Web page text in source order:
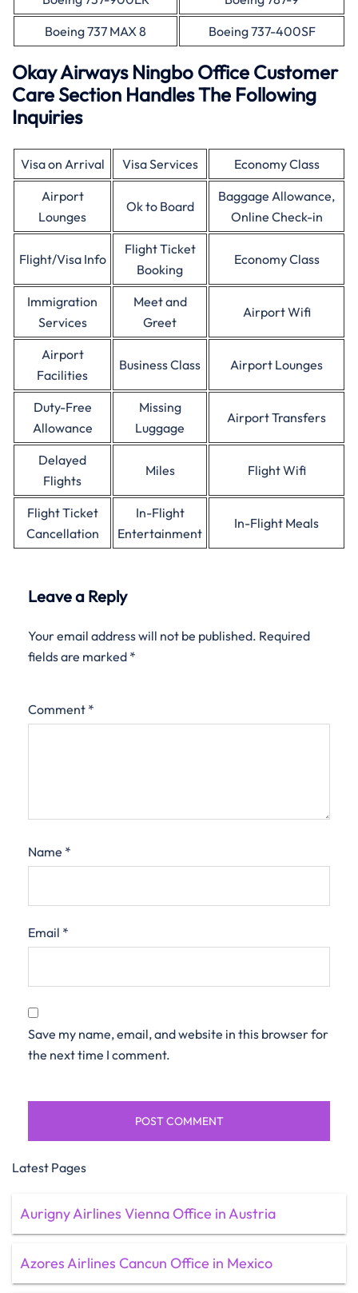
Boeing 737 MAX 8
Boeing 737-400SF
Okay Airways Ningbo Office Customer
Care Section Handles The Following
Inquiries
Visa on Arrival Visa Services
Economy Class
Airport
Lounges
Ok to Board
Baggage Allowance,
Online Check-in
Flight/Visa Info
Flight Ticket
Booking
Economy Class
Immigration
Services
Meet and
Greet
Airport Wifi
Airport
Facilities
Business Class Airport Lounges
Duty-Free
Allowance
Missing
Luggage
Airport Transfers
Delayed
Flights
Miles Flight Wifi
Flight Ticket
Cancellation
In-Flight
Entertainment
In-Flight Meals
Leave a Reply
Your email address will not be published. Required
fields are marked *
Comment *
Name *
Email *
Save my name, email, and website in this browser for
the next time I comment.
Latest Pages
Aurigny Airlines Vienna Office in Austria
Azores Airlines Cancun Office in Mexico